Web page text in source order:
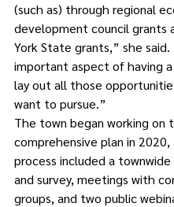
(such as) through regional
development council grants
York State grants,” she
important aspect of having
lay out all those
want to pursue.”
The town began working on
comprehensive plan in
process included a
and survey, meetings with
groups, and two public